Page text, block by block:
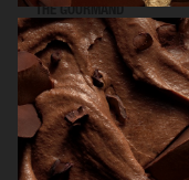
THE GOURMAND